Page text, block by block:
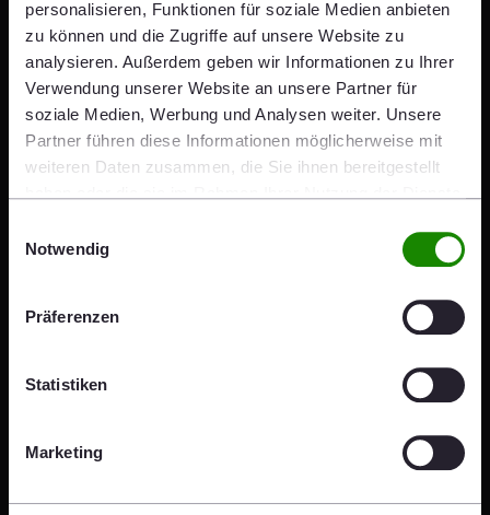
personalisieren, Funktionen für soziale Medien anbieten
zu können und die Zugriffe auf unsere Website zu
analysieren. Außerdem geben wir Informationen zu Ihrer
Verwendung unserer Website an unsere Partner für
soziale Medien, Werbung und Analysen weiter. Unsere
Partner führen diese Informationen möglicherweise mit
weiteren Daten zusammen, die Sie ihnen bereitgestellt
Notwendig
Präferenzen
Statistiken
Marketing
Five categories qualify for the Brick Award as well as for
the submissions:
Feeling at home
Living together
Working together
Follow us on
Share
linkedin